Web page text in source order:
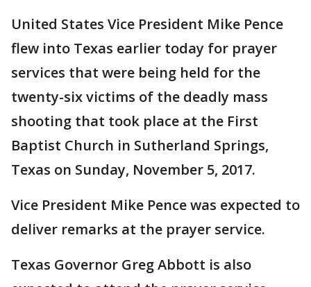
United States Vice President Mike Pence
flew into Texas earlier today for prayer
services that were being held for the
twenty-six victims of the deadly mass
shooting that took place at the First
Baptist Church in Sutherland Springs,
Texas on Sunday, November 5, 2017.
Vice President Mike Pence was expected to
deliver remarks at the prayer service.
Texas Governor Greg Abbott is also